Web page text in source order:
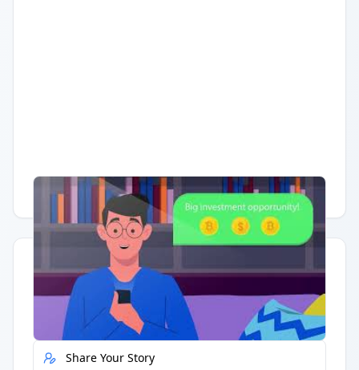
Having trouble? Watch on YouTube.
Quick Actions
Report Error
Share Your Story